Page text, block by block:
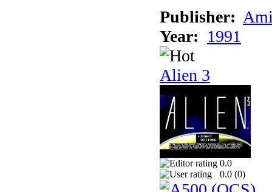
Publisher:
Year: 1991
Alien 3
0.0
0.0 (0)